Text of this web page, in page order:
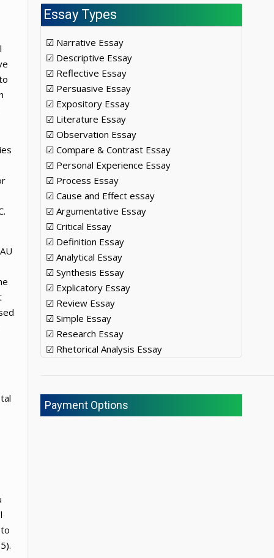
Essay Types
☑ Narrative Essay
☑ Descriptive Essay
☑ Reflective Essay
☑ Persuasive Essay
☑ Expository Essay
☑ Literature Essay
☑ Observation Essay
☑ Compare & Contrast Essay
☑ Personal Experience Essay
☑ Process Essay
☑ Cause and Effect essay
☑ Argumentative Essay
☑ Critical Essay
☑ Definition Essay
☑ Analytical Essay
☑ Synthesis Essay
☑ Explicatory Essay
☑ Review Essay
☑ Simple Essay
☑ Research Essay
☑ Rhetorical Analysis Essay
Payment Options